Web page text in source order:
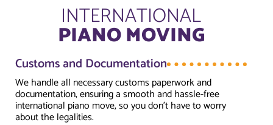
INTERNATIONAL
PIANO MOVING
Customs and Documentation
We handle all necessary customs paperwork and
documentation, ensuring a smooth and hassle-free
international piano move, so you don’t have to worry
about the legalities.